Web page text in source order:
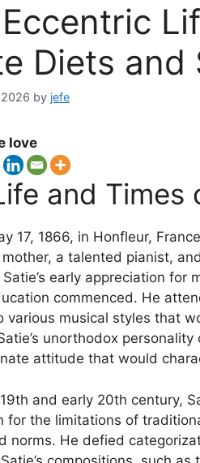
Diets and
2026 by jefe
love
and Times
17, 1866, in Honfleur,
a talented pianist,
early appreciation for
commenced. He
various musical styles that
unorthodox
attitude that would
and early 20th century,
for the limitations of
norms. He defied